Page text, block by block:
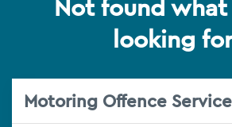
Not found
looking
Motoring Offence